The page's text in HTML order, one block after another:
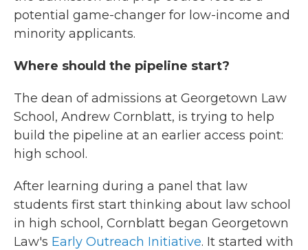
potential game-changer for low-income and
minority applicants.
Where should the pipeline start?
The dean of admissions at Georgetown Law
School, Andrew Cornblatt, is trying to help
build the pipeline at an earlier access point:
high school.
After learning during a panel that law
students first start thinking about law school
in high school, Cornblatt began Georgetown
Law's Early Outreach Initiative. It started with